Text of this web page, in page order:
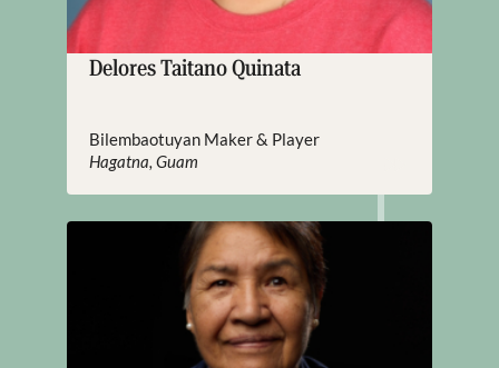
Delores Taitano Quinata
Bilembaotuyan Maker & Player
Hagatna, Guam